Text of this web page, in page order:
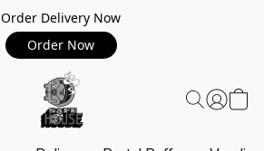
Order Delivery Now
Order Now